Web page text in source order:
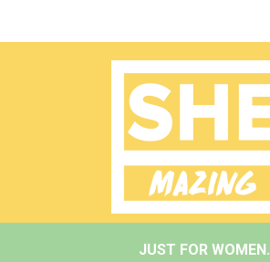
JUST FOR WOMEN.